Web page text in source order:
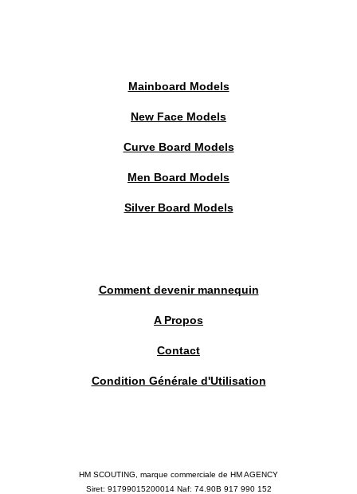
Mainboard Models
New Face Models
Curve Board Models
Men Board Models
Silver Board Models
Comment devenir mannequin
A Propos
Contact
Condition Générale d'Utilisation
HM SCOUTING, marque commerciale de HM AGENCY
Siret: 91799015200014 Naf: 74.90B 917 990 152